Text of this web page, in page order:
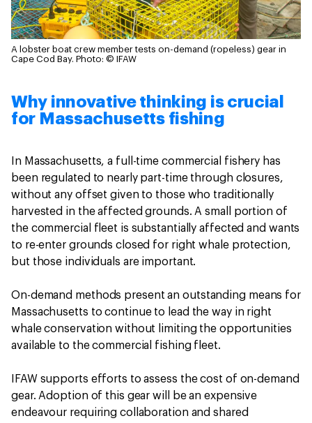
A lobster boat crew member tests on-demand (ropeless) gear in
Cape Cod Bay. Photo: © IFAW
Why innovative thinking is crucial
for Massachusetts fishing
In Massachusetts, a full-time commercial fishery has
been regulated to nearly part-time through closures,
without any offset given to those who traditionally
harvested in the affected grounds. A small portion of
the commercial fleet is substantially affected and wants
to re-enter grounds closed for right whale protection,
but those individuals are important.
On-demand methods present an outstanding means for
Massachusetts to continue to lead the way in right
whale conservation without limiting the opportunities
available to the commercial fishing fleet.
IFAW supports efforts to assess the cost of on-demand
gear. Adoption of this gear will be an expensive
endeavour requiring collaboration and shared